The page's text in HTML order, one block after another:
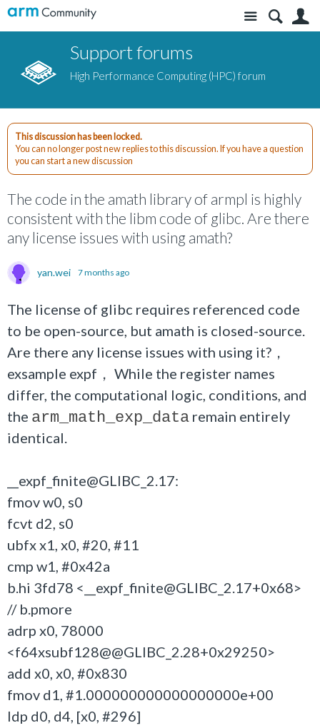
Site
Support forums
High Performance Computing (HPC) forum
This discussion has been locked.
You can no longer post new replies to this discussion. If you have a question
you can start a new discussion
The code in the amath library of armpl is highly
consistent with the libm code of glibc. Are there
any license issues with using amath?
yan.wei 7 months ago
The license of glibc requires referenced code
to be open-source, but amath is closed-source.
Are there any license issues with using it?，
exsample expf， While the register names
differ, the computational logic, conditions, and
the arm_math_exp_data remain entirely
identical.
__expf_finite@GLIBC_2.17:
fmov w0, s0
fcvt d2, s0
ubfx x1, x0, #20, #11
cmp w1, #0x42a
b.hi 3fd78 <__expf_finite@GLIBC_2.17+0x68>
// b.pmore
adrp x0, 78000
<f64xsubf128@@GLIBC_2.28+0x29250>
add x0, x0, #0x830
fmov d1, #1.000000000000000000e+00
ldp d0, d4, [x0, #296]